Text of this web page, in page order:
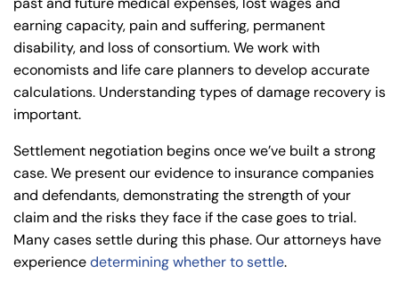
earning capacity, pain and suffering, permanent
disability, and loss of consortium. We work with
economists and life care planners to develop accurate
calculations. Understandingtypes of damage recovery is
important.
Settlement negotiation begins once we’ve built a strong
case. We present our evidence to insurance companies
and defendants, demonstrating the strength of your
claim and the risks they face if the case goes to trial.
Many cases settle during this phase. Our attorneys have
experiencedetermining whether to settle.